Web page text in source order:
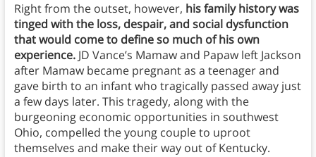
Right from the outset, however, his family history was
tinged with the loss, despair, and social dysfunction
that would come to define so much of his own
experience. JD Vance’s Mamaw and Papaw left Jackson
after Mamaw became pregnant as a teenager and
gave birth to an infant who tragically passed away just
a few days later. This tragedy, along with the
burgeoning economic opportunities in southwest
Ohio, compelled the young couple to uproot
themselves and make their way out of Kentucky.